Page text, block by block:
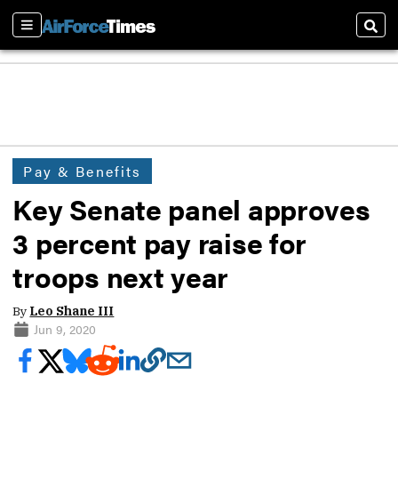
Sections
Pay & Benefits
Key Senate panel approves
3 percent pay raise for
troops next year
By Leo Shane III
Jun 9, 2020